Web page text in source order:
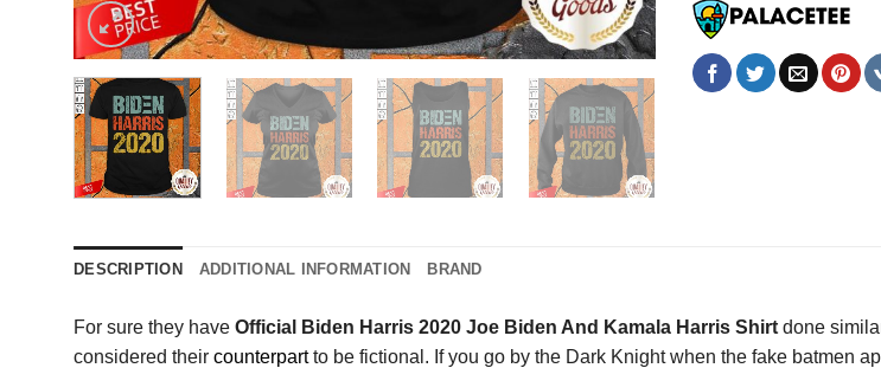
DESCRIPTION ADDITIONAL INFORMATION BRAND
For sure they have Official Biden Harris 2020 Joe Biden And Kamala Harris Shirt done
considered their counterpartto be fictional. If you go by the Dark Knight when the fake batmen